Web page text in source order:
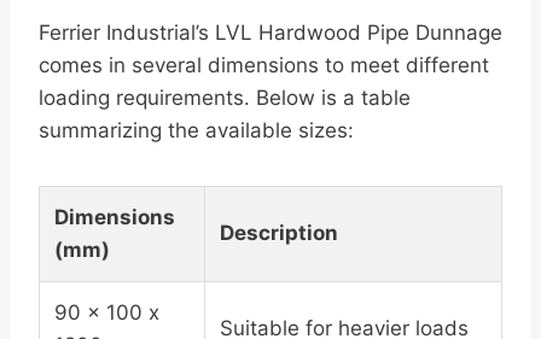
Ferrier Industrial’s LVL Hardwood Pipe Dunnage
comes in several dimensions to meet different
loading requirements. Below is a table
summarizing the available sizes:
Dimensions
(mm)
Description
90 x 100 x
Suitable for heavier loads